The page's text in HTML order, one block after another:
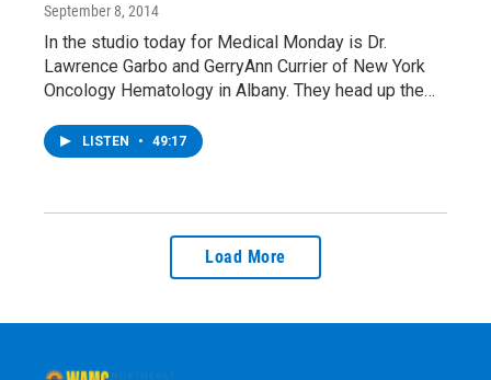
September 8, 2014
In the studio today for Medical Monday is Dr.
Lawrence Garbo and GerryAnn Currier of New York
Oncology Hematology in Albany. They head up the…
LISTEN • 49:17
Load More